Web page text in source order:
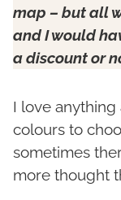
map – but all
and I would
a discount or
I love
colours to
sometimes
more thought